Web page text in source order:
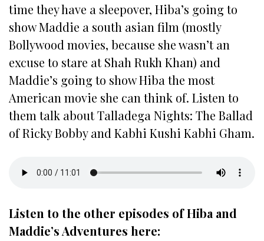
time they have a sleepover, Hiba’s going to
show Maddie a south asian film (mostly
Bollywood movies, because she wasn’t an
excuse to stare at Shah Rukh Khan) and
Maddie’s going to show Hiba the most
American movie she can think of. Listen to
them talk about Talladega Nights: The Ballad
of Ricky Bobby and Kabhi Kushi Kabhi Gham.
Listen to the other episodes of Hiba and
Maddie’s Adventures here: